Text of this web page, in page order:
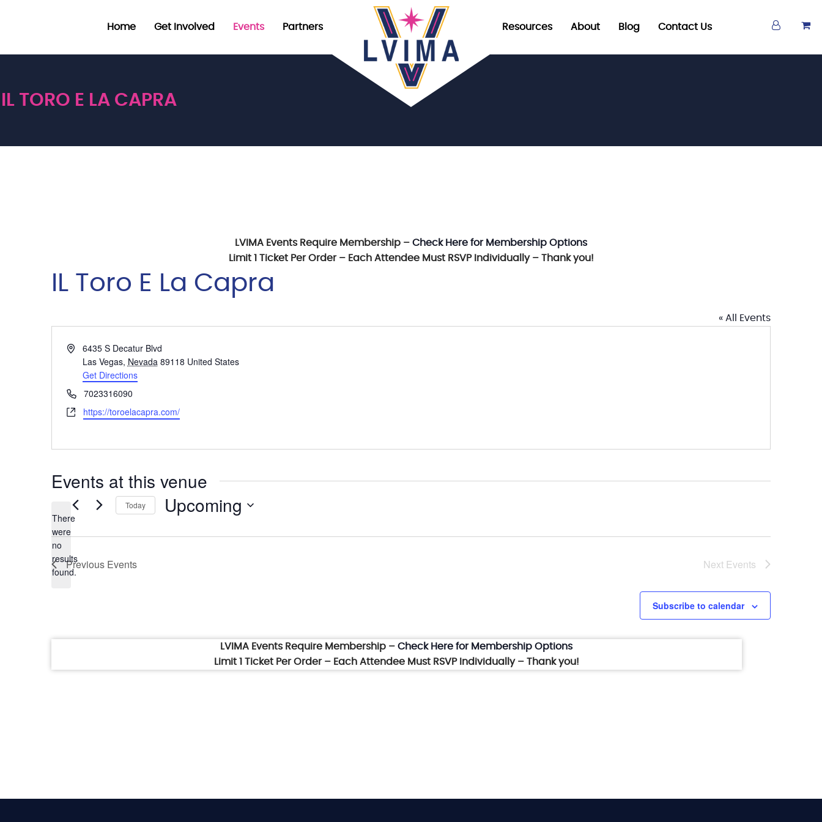
Home Get Involved Events Partners Resources About Blog Contact Us
IL TORO E LA CAPRA
LVIMA Events Require Membership – Check Here for Membership Options
Limit 1 Ticket Per Order – Each Attendee Must RSVP Individually – Thank you!
IL Toro E La Capra
« All Events
Address6435 S Decatur Blvd
Las Vegas, Nevada 89118 United States
Get Directions
Phone7023316090
Websitehttps://toroelacapra.com/
Events at this venue
Notice
There
were
no
results
found.
Today Upcoming
date.
Previous Events Next Events
Subscribe to calendar
LVIMA Events Require Membership –Check Here for Membership Options
Limit 1 Ticket Per Order – Each Attendee Must RSVP Individually – Thank you!